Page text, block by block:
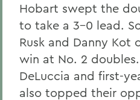
Hobart swept the
to take a 3-0 lead.
Rusk and Danny Kot
win at No. 2
DeLuccia and first-
also topped their